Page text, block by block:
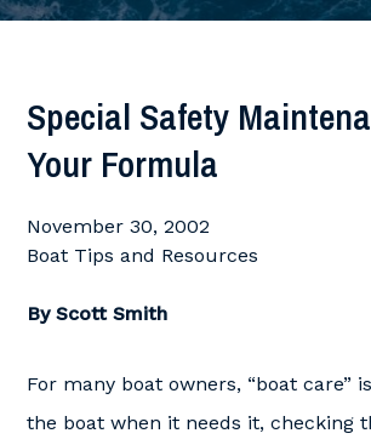
Special Safety
Your Formula
November 30, 2002
Boat Tips and Resources
By Scott Smith
For many boat owners, “boat care”
the boat when it needs it, checking